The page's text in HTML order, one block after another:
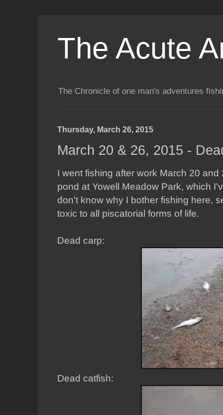
The Acute
The Chronicle of one man's adventures
Thursday, March 26, 2015
March 20 & 26, 2015 -
I went fishing after work March 20
pond at Yowell Meadow Park, which
don't know why I bother fishing here,
toxic to all piscatorial forms of life.
Dead carp:
Dead catfish: